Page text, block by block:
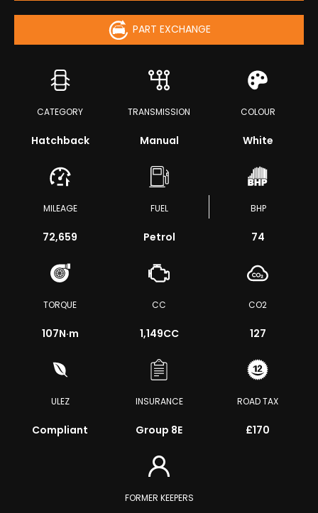
PART EXCHANGE
CATEGORY
Hatchback
TRANSMISSION
Manual
COLOUR
White
MILEAGE
72,659
FUEL
Petrol
BHP
74
TORQUE
107N·m
CC
1,149CC
CO2
127
ULEZ
Compliant
INSURANCE
Group 8E
ROAD TAX
£170
FORMER KEEPERS